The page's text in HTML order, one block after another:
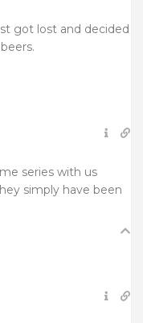
got lost and decided
series with us
simply have been